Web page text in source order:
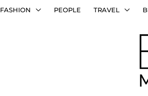
FASHION PEOPLE TRAVEL